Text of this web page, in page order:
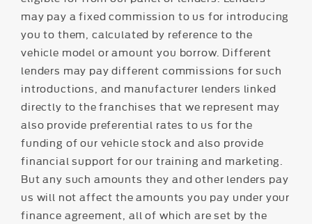
may pay a fixed commission to us for introducing
you to them, calculated by reference to the
vehicle model or amount you borrow. Different
lenders may pay different commissions for such
introductions, and manufacturer lenders linked
directly to the franchises that we represent may
also provide preferential rates to us for the
funding of our vehicle stock and also provide
financial support for our training and marketing.
But any such amounts they and other lenders pay
us will not affect the amounts you pay under your
finance agreement, all of which are set by the